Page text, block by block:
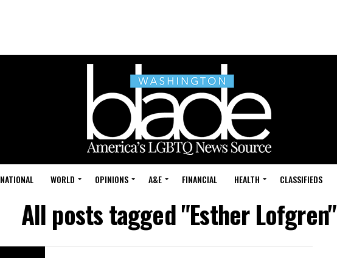
NATIONAL WORLD OPINIONS A&E FINANCIAL HEALTH CLASSIFIEDS
All posts tagged "Esther Lofgren"